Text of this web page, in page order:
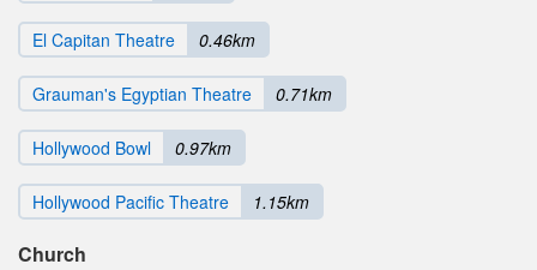
El Capitan Theatre 0.46km
Grauman's Egyptian Theatre 0.71km
Hollywood Bowl 0.97km
Hollywood Pacific Theatre 1.15km
Church